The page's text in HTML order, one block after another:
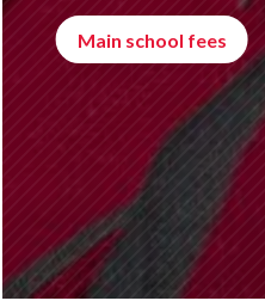
Main school fees